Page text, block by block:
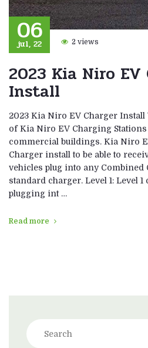
06
jul, 22 2 views
2023 Kia Niro EV
Install
2023 Kia Niro EV Charger
of Kia Niro EV Charging
commercial buildings. Kia Niro
Charger install to be able to
vehicles plug into any Combined
standard charger. Level 1: Level
plugging int …
Read more